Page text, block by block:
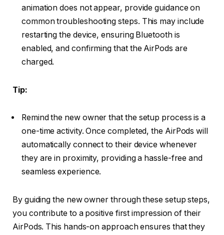
animation does not appear, provide guidance on
common troubleshooting steps. This may include
restarting the device, ensuring Bluetooth is
enabled, and confirming that the AirPods are
charged.
Tip:
Remind the new owner that the setup process is a
one-time activity. Once completed, the AirPods will
automatically connect to their device whenever
they are in proximity, providing a hassle-free and
seamless experience.
By guiding the new owner through these setup steps,
you contribute to a positive first impression of their
AirPods. This hands-on approach ensures that they